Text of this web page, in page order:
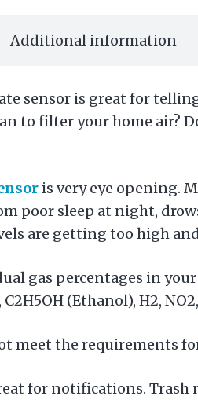
Additional information
sensor is great for
to filter your home air?
is very eye opening.
poor sleep at night,
are getting too high
gas percentages in
(Ethanol), H2,
meet the requirements
for notifications. Trash